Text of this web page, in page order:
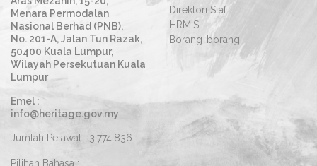
Menara Permodalan
Nasional Berhad (PNB),
No. 201-A, Jalan Tun Razak,
50400 Kuala Lumpur,
Wilayah Persekutuan Kuala
Lumpur
Emel :
info@heritage.gov.my
Jumlah Pelawat : 3,774,836
Pilihan Bahasa :
Direktori Staf
HRMIS
Borang-borang